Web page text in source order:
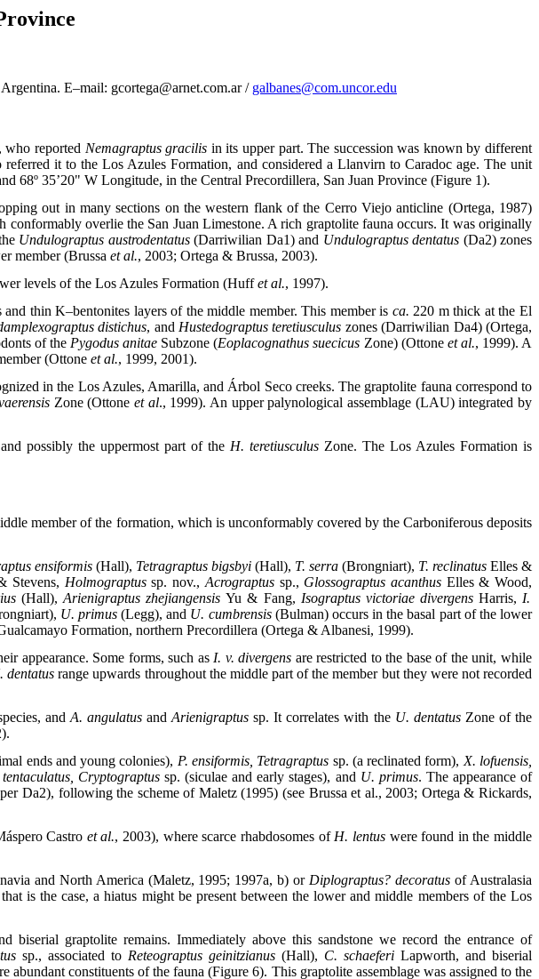
E–mail: gcortega@arnet.com.ar / galbanes@com.uncor.edu
reported Nemagraptus gracilis in its upper part. The succession was known by different
it to the Los Azules Formation, and considered a Llanvirn to Caradoc age. The unit
68º 35’20" W Longitude, in the Central Precordillera, San Juan Province (Figure 1).
out in many sections on the western flank of the Cerro Viejo anticline (Ortega, 1987)
overlie the San Juan Limestone. A rich graptolite fauna occurs. It was originally
Undulograptus austrodentatus (Darriwilian Da1) and Undulograptus dentatus (Da2) zones
member (Brussa et al., 2003; Ortega & Brussa, 2003).
levels of the Los Azules Formation (Huffet al., 1997).
thin K–bentonites layers of the middle member. This member is ca. 220 m thick at the El
distichus, and Hustedograptus teretiusculus zones (Darriwilian Da4) (Ortega,
of the Pygodus anitae Subzone (Eoplacognathus suecicus Zone) (Ottone et al., 1999). A
(Ottone et al., 1999, 2001).
in the Los Azules, Amarilla, and Árbol Seco creeks. The graptolite fauna correspond to
Zone (Ottoneet al., 1999). An upper palynological assemblage (LAU) integrated by
possibly the uppermost part of the H. teretiusculus Zone. The Los Azules Formation is
member of the formation, which is unconformably covered by the Carboniferous deposits
ensiformis (Hall), Tetragraptus bigsbyi (Hall), T. serra (Brongniart), T. reclinatus Elles &
Stevens, Holmograptussp. nov., Acrograptus sp., Glossograptus acanthus Elles & Wood,
(Hall), Arienigraptus zhejiangensisYu & Fang, Isograptus victoriae divergens Harris, I.
U. primus(Legg), and U. cumbrensis(Bulman) occurs in the basal part of the lower
Formation, northern Precordillera (Ortega & Albanesi, 1999).
appearance. Some forms, such as I. v. divergens are restricted to the base of the unit, while
dentatus range upwards throughout the middle part of the member but they were not recorded
and A. angulatusandArienigraptus sp. It correlates with the U. dentatusZone of the
ends and young colonies), P. ensiformis, Tetragraptus sp. (a reclinated form), X. lofuensis,
tentaculatus, Cryptograptus sp. (siculae and early stages), and U. primus. The appearance of
Da2), following the scheme of Maletz (1995) (see Brussa et al., 2003; Ortega & Rickards,
Castro et al., 2003), where scarce rhabdosomes of H. lentus were found in the middle
and North America (Maletz, 1995; 1997a, b) or Diplograptus? decoratus of Australasia
is the case, a hiatus might be present between the lower and middle members of the Los
biserial graptolite remains. Immediately above this sandstone we record the entrance of
sp., associated to Reteograptus geinitzianus (Hall), C. schaeferiLapworth, and biserial
abundant constituents of the fauna (Figure 6). This graptolite assemblage was assigned to the